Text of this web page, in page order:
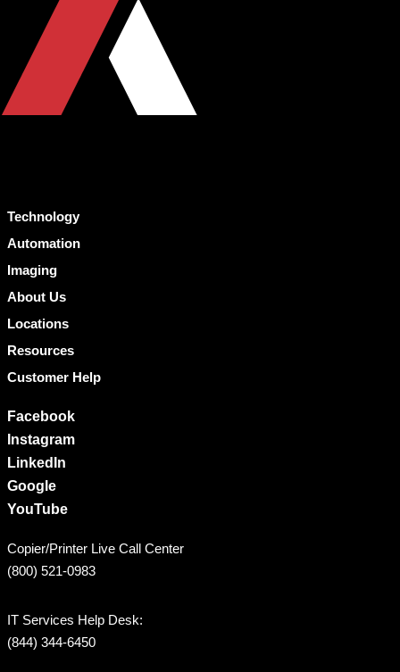
Technology
Automation
Imaging
About Us
Locations
Resources
Customer Help
Facebook
Instagram
LinkedIn
Google
YouTube
Copier/Printer Live Call Center
(800) 521-0983
IT Services Help Desk:
(844) 344-6450